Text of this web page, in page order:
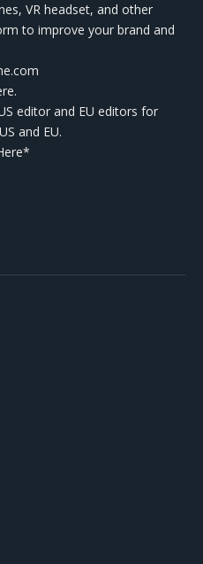
VR headset, and other
to improve your brand and
editor and EU editors for
and EU.